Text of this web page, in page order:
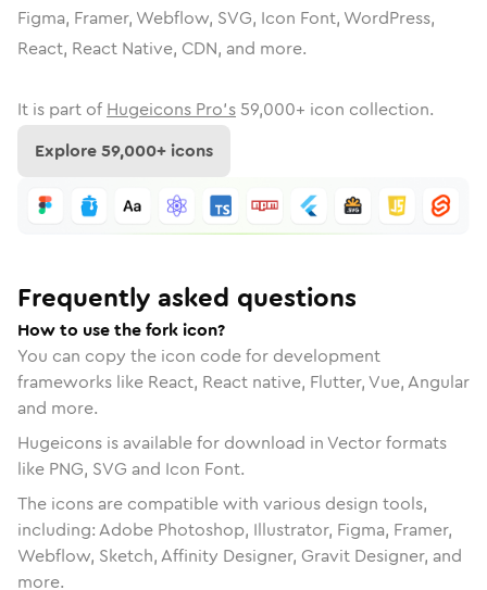
Figma, Framer, Webflow, SVG, Icon Font, WordPress,
React, React Native, CDN, and more.
It is part of Hugeicons Pro's 59,000+ icon collection.
Explore59,000+ icons
Frequently asked questions
How to use the fork icon?
You can copy the icon code for development
frameworks like React, React native, Flutter, Vue, Angular
and more.
Hugeicons is available for download in Vector formats
like PNG, SVG and Icon Font.
The icons are compatible with various design tools,
including: Adobe Photoshop, Illustrator, Figma, Framer,
Webflow, Sketch, Affinity Designer, Gravit Designer, and
more.